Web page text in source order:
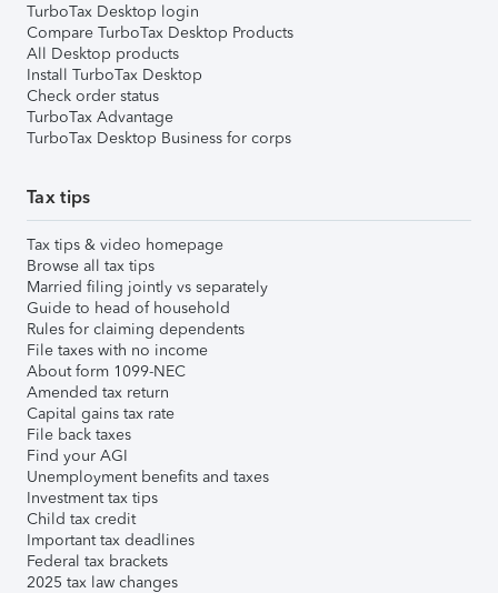
TurboTax Desktop login
Compare TurboTax Desktop Products
All Desktop products
Install TurboTax Desktop
Check order status
TurboTax Advantage
TurboTax Desktop Business for corps
Tax tips
Tax tips & video homepage
Browse all tax tips
Married filing jointly vs separately
Guide to head of household
Rules for claiming dependents
File taxes with no income
About form 1099-NEC
Amended tax return
Capital gains tax rate
File back taxes
Find your AGI
Unemployment benefits and taxes
Investment tax tips
Child tax credit
Important tax deadlines
Federal tax brackets
2025 tax law changes